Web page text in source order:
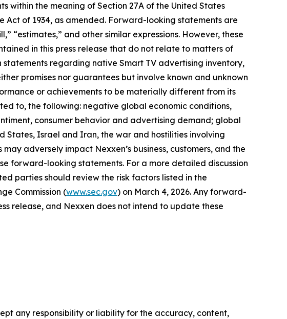
within the meaning of Section 27A of the United States
Act of 1934, as amended. Forward-looking statements are
“estimates,” and other similar expressions. However, these
in this press release that do not relate to matters of
regarding native Smart TV advertising inventory,
promises nor guarantees but involve known and unknown
or achievements to be materially different from its
to, the following: negative global economic conditions,
consumer behavior and advertising demand; global
Israel and Iran, the war and hostilities involving
adversely impact Nexxen’s business, customers, and the
forward-looking statements. For a more detailed discussion
parties should review the risk factors listed in the
Commission (www.sec.gov) on March 4, 2026. Any forward-
release, and Nexxen does not intend to update these
any responsibility or liability for the accuracy, content,